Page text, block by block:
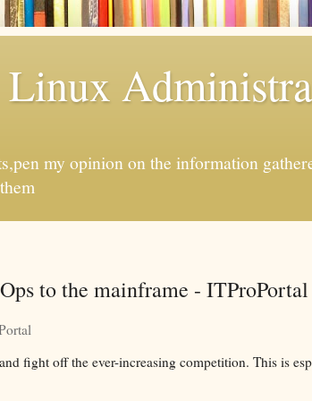
Linux
my opinion on the information
to the mainframe - ITProPortal
fight off the ever-increasing competition. This is